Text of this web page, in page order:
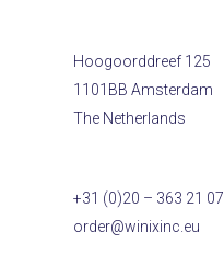
Hoogoorddreef 125
1101BB Amsterdam
The Netherlands
+31 (0)20 – 363 21 07
order@winixinc.eu